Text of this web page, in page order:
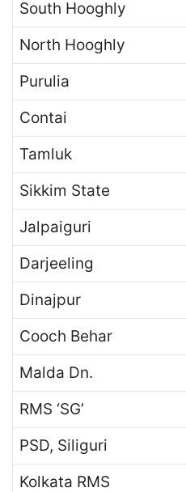
South Hooghly
North Hooghly
Purulia
Contai
Tamluk
Sikkim State
Jalpaiguri
Darjeeling
Dinajpur
Cooch Behar
Malda Dn.
RMS ‘SG’
PSD, Siliguri
Kolkata RMS